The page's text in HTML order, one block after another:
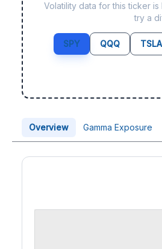
Volatility data for this ticker
try a
SPY QQQ TSLA
Overview Gamma Exposure